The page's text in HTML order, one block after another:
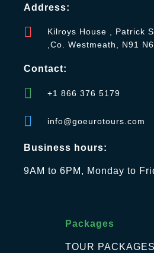
Address:
Kilroys House , Patrick
,Co. Westmeath, N91
Contact:
+1 866 376 5179
info@goeurotours.com
Business hours:
9AM to 6PM, Monday to
Packages
TOUR PACKAGES